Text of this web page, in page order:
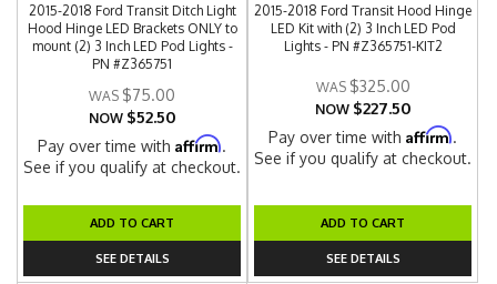
2015-2018 Ford Transit Ditch Light
Hood Hinge LED Brackets ONLY to
mount (2) 3 Inch LED Pod Lights -
PN #Z365751
$75.00
NOW $52.50
Pay over time withAffirm.
See if you qualify at checkout.
ADD TO CART
SEE DETAILS
2015-2018 Ford Transit Hood Hinge
LED Kit with (2) 3 Inch LED Pod
Lights - PN #Z365751-KIT2
$325.00
NOW $227.50
Pay over time withAffirm.
See if you qualify at checkout.
ADD TO CART
SEE DETAILS